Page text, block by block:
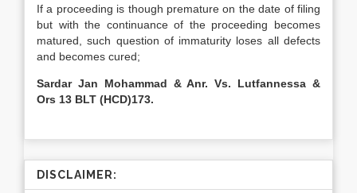
If a proceeding is though premature on the date of filing
but with the continuance of the proceeding becomes
matured, such question of immaturity loses all defects
and becomes cured;
Sardar Jan Mohammad & Anr. Vs. Lutfannessa &
Ors 13 BLT (HCD)173.
DISCLAIMER: